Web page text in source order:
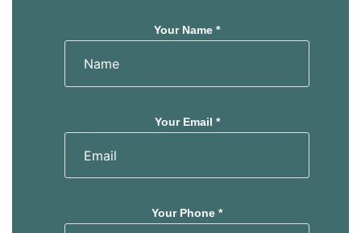
Your Name *
Your Email *
Your Phone *